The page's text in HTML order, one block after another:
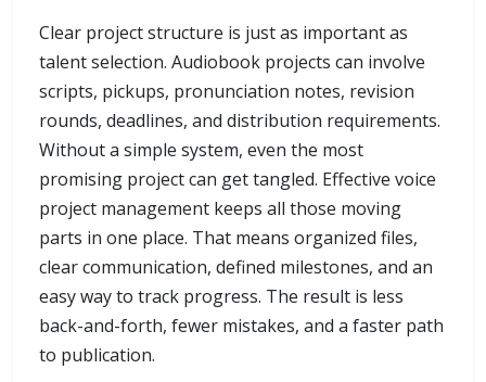
Clear project structure is just as important as
talent selection. Audiobook projects can involve
scripts, pickups, pronunciation notes, revision
rounds, deadlines, and distribution requirements.
Without a simple system, even the most
promising project can get tangled. Effective voice
project management keeps all those moving
parts in one place. That means organized files,
clear communication, defined milestones, and an
easy way to track progress. The result is less
back-and-forth, fewer mistakes, and a faster path
to publication.